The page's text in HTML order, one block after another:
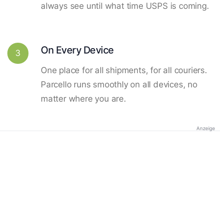
always see until what time USPS is coming.
3 On Every Device
One place for all shipments, for all couriers.
Parcello runs smoothly on all devices, no
matter where you are.
Anzeige